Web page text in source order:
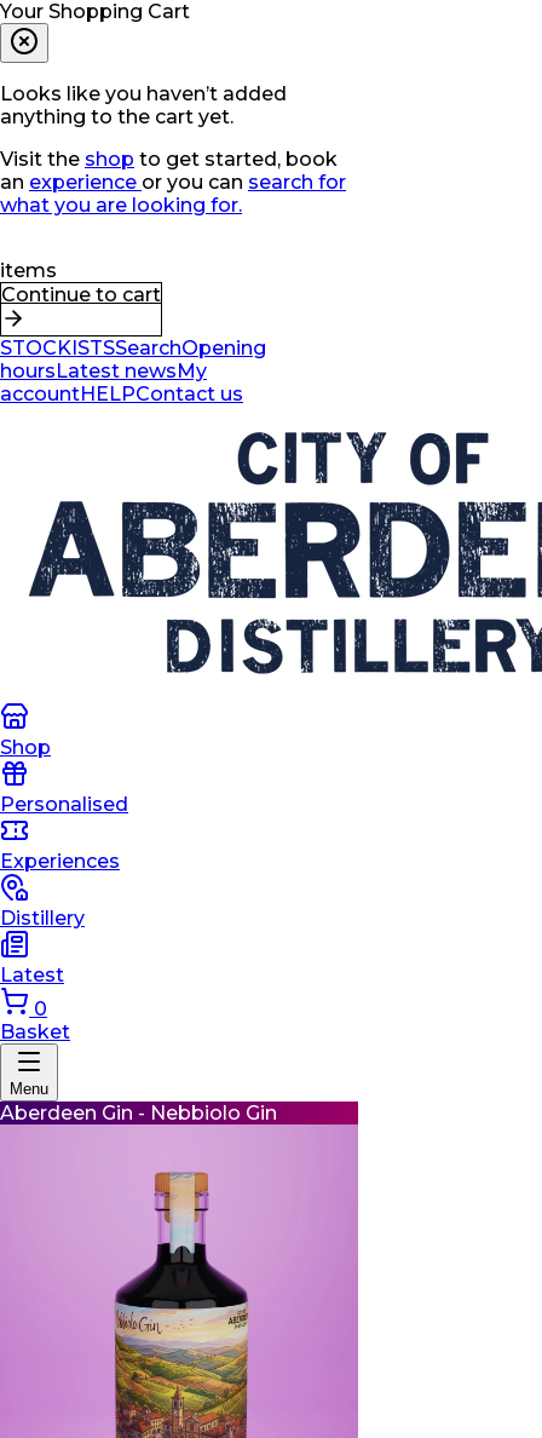
Your Shopping Cart
Looks like you haven’t added
anything to the cart yet.
Visit the shop to get started, book
an experience or you can search for
what you are looking for.
items
Continue to cart
STOCKISTSSearchOpening
hoursLatest newsMy
accountHELPContact us
Shop
Personalised
Experiences
Distillery
Latest
0
Basket
Menu
Aberdeen Gin - Nebbiolo Gin